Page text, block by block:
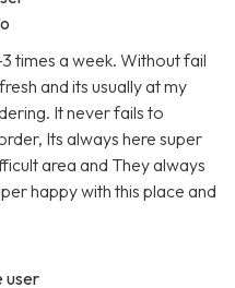
times a week. Without fail
and its usually at my
It never fails to
Its always here super
area and They always
happy with this place and
user